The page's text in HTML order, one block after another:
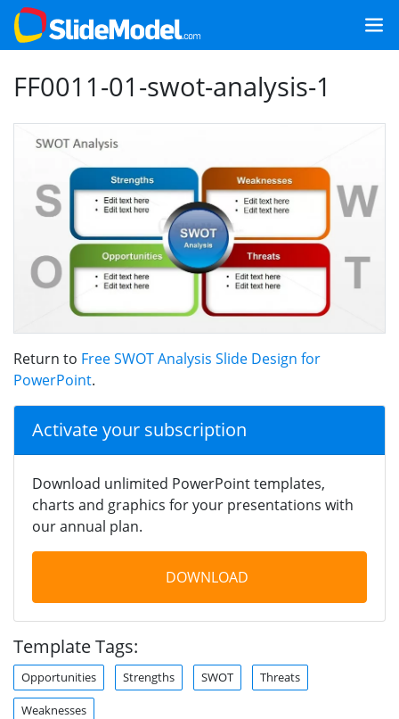
FF0011-01-swot-analysis-1
Return to Free SWOT Analysis Slide Design for
PowerPoint.
Activate your subscription
Download unlimited PowerPoint templates,
charts and graphics for your presentations with
our annual plan.
DOWNLOAD
Template Tags:
Opportunities Strengths SWOT Threats
Weaknesses